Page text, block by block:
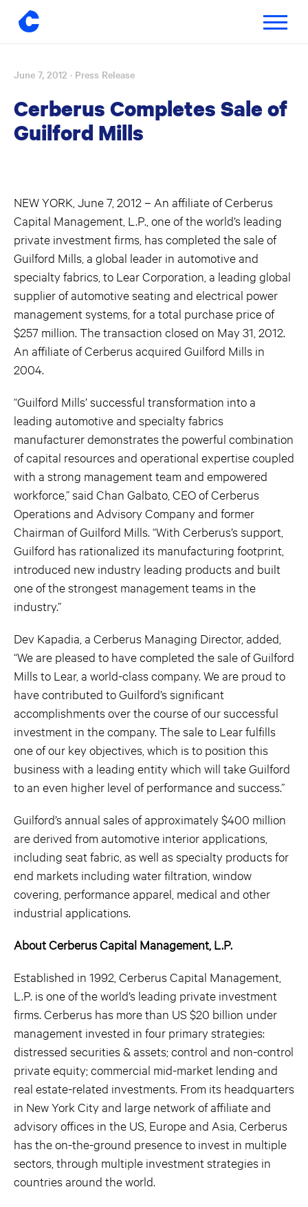
Skip
content
Toggle
June 7, 2012 · Press Release
Cerberus Completes Sale of
Guilford Mills
NEW YORK, June 7, 2012 – An affiliate of Cerberus
Capital Management, L.P., one of the world’s leading
private investment firms, has completed the sale of
Guilford Mills, a global leader in automotive and
specialty fabrics, to Lear Corporation, a leading global
supplier of automotive seating and electrical power
management systems, for a total purchase price of
$257 million. The transaction closed on May 31, 2012.
An affiliate of Cerberus acquired Guilford Mills in
2004.
“Guilford Mills’ successful transformation into a
leading automotive and specialty fabrics
manufacturer demonstrates the powerful combination
of capital resources and operational expertise coupled
with a strong management team and empowered
workforce,” said Chan Galbato, CEO of Cerberus
Operations and Advisory Company and former
Chairman of Guilford Mills. “With Cerberus’s support,
Guilford has rationalized its manufacturing footprint,
introduced new industry leading products and built
one of the strongest management teams in the
industry.”
Dev Kapadia, a Cerberus Managing Director, added,
“We are pleased to have completed the sale of Guilford
Mills to Lear, a world-class company. We are proud to
have contributed to Guilford’s significant
accomplishments over the course of our successful
investment in the company. The sale to Lear fulfills
one of our key objectives, which is to position this
business with a leading entity which will take Guilford
to an even higher level of performance and success.”
Guilford’s annual sales of approximately $400 million
are derived from automotive interior applications,
including seat fabric, as well as specialty products for
end markets including water filtration, window
covering, performance apparel, medical and other
industrial applications.
About Cerberus Capital Management, L.P.
Established in 1992, Cerberus Capital Management,
L.P. is one of the world’s leading private investment
firms. Cerberus has more than US $20 billion under
management invested in four primary strategies:
distressed securities & assets; control and non-control
private equity; commercial mid-market lending and
real estate-related investments. From its headquarters
in New York City and large network of affiliate and
advisory offices in the US, Europe and Asia, Cerberus
has the on-the-ground presence to invest in multiple
sectors, through multiple investment strategies in
countries around the world.